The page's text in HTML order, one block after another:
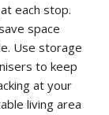
each stop.
space
Use storage
to keep
at your
living area